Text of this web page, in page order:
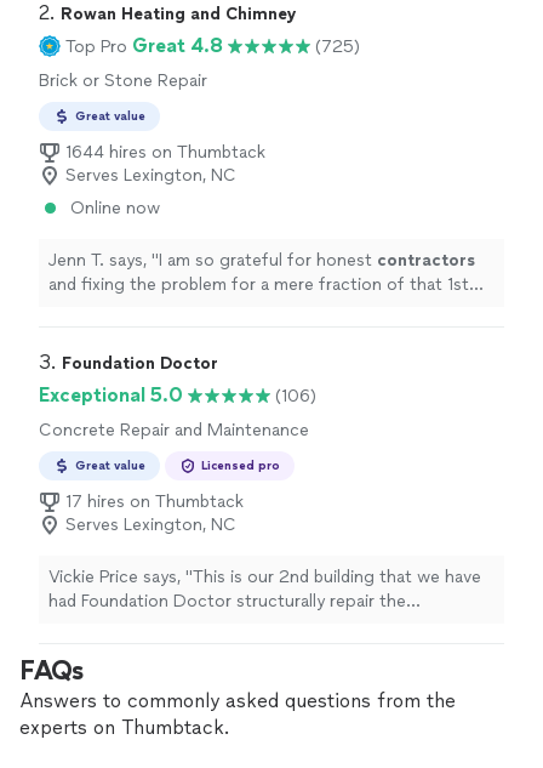
2. Rowan Heating and Chimney
Top Pro Great 4.8
(725)
Brick or Stone Repair
Great value
1644 hires on Thumbtack
Serves Lexington, NC
Online now
Jenn T. says, "I am so grateful for honest contractors
and fixing the problem for a mere fraction of that 1st
3. Foundation Doctor
Exceptional 5.0
(106)
Concrete Repair and Maintenance
Great value Licensed pro
17 hires on Thumbtack
Serves Lexington, NC
Vickie Price says, "This is our 2nd building that we have
had Foundation Doctor structurally repair the
house they had to remove a 4x8 beam flush girder in an
area of the crawlspace that was only 18 inches high.
Because of that, it literally had to be taken out notch by
FAQs
Answers to commonly asked questions from the
experts on Thumbtack.